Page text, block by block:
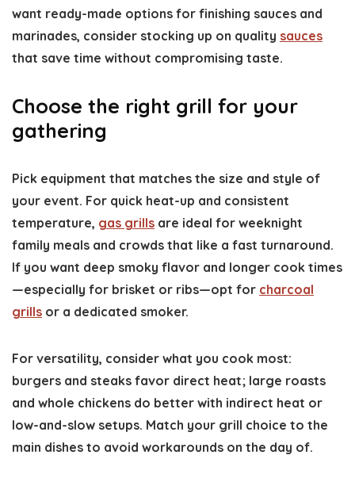
want ready-made options for finishing sauces and
marinades, consider stocking up on quality sauces
that save time without compromising taste.
Choose the right grill for your
gathering
Pick equipment that matches the size and style of
your event. For quick heat-up and consistent
temperature, gas grills are ideal for weeknight
family meals and crowds that like a fast turnaround.
If you want deep smoky flavor and longer cook times
—especially for brisket or ribs—opt for charcoal
grills or a dedicated smoker.
For versatility, consider what you cook most:
burgers and steaks favor direct heat; large roasts
and whole chickens do better with indirect heat or
low-and-slow setups. Match your grill choice to the
main dishes to avoid workarounds on the day of.